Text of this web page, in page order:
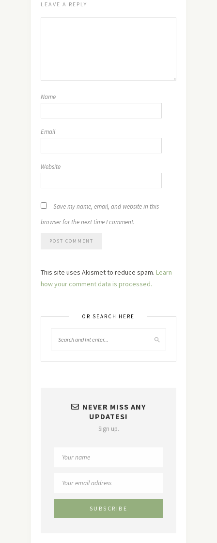
LEAVE A REPLY
Name
Email
Website
Save my name, email, and website in this
browser for the next time I comment.
This site uses Akismet to reduce spam. Learn
how your comment data is processed.
OR SEARCH HERE
NEVER MISS ANY
UPDATES!
Sign up.